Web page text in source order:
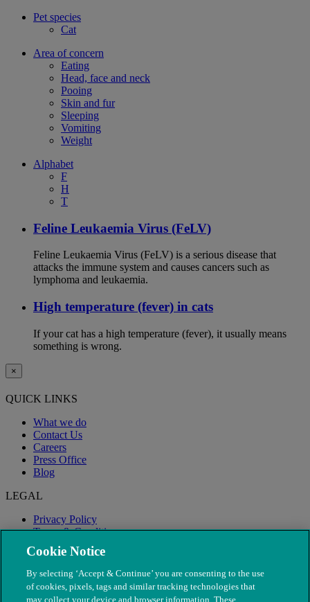
Pet species
Cat
Area of concern
Eating
Head, face and neck
Pooing
Skin and fur
Sleeping
Vomiting
Weight
Alphabet
F
H
T
Feline Leukaemia Virus (FeLV)
Feline Leukaemia Virus (FeLV) is a serious disease that
attacks the immune system and causes cancers such as
lymphoma and leukaemia.
High temperature (fever) in cats
If your cat has a high temperature (fever), it usually means
something is wrong.
×
QUICK LINKS
What we do
Contact Us
Careers
Press Office
Blog
LEGAL
Privacy Policy
Terms & Conditions
Modern Slavery
Cookie Notice
By selecting ‘Accept & Continue’ you are consenting to the use
of cookies, pixels, tags and similar tracking technologies that
may collect your device and browser information. These